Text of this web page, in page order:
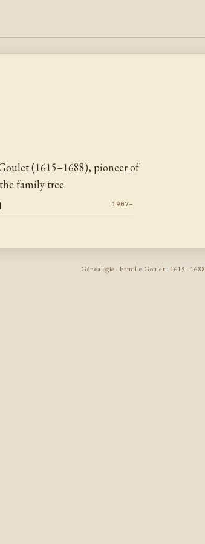
(1615–1688), pioneer of
family tree.
1907–
Généalogie · Famille Goulet · 1615–1688